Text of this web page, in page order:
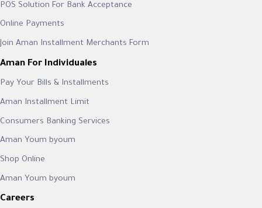
POS Solution For Bank Acceptance
Online Payments
Join Aman Installment Merchants Form
Aman For Individuales
Pay Your Bills & Installments
Aman Installment Limit
Consumers Banking Services
Aman Youm byoum
Shop Online
Aman Youm byoum
Careers